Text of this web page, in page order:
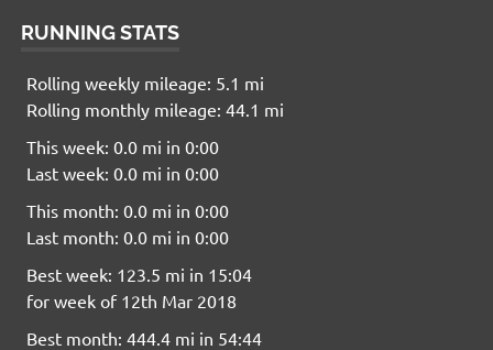
RUNNING STATS
Rolling weekly mileage: 5.1 mi
Rolling monthly mileage: 44.1 mi
This week: 0.0 mi in 0:00
Last week: 0.0 mi in 0:00
This month: 0.0 mi in 0:00
Last month: 0.0 mi in 0:00
Best week: 123.5 mi in 15:04
for week of 12th Mar 2018
Best month: 444.4 mi in 54:44